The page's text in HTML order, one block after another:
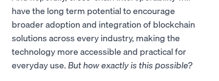
have the long term potential to encourage
broader adoption and integration of blockchain
solutions across every industry, making the
technology more accessible and practical for
everyday use. But how exactly is this possible?